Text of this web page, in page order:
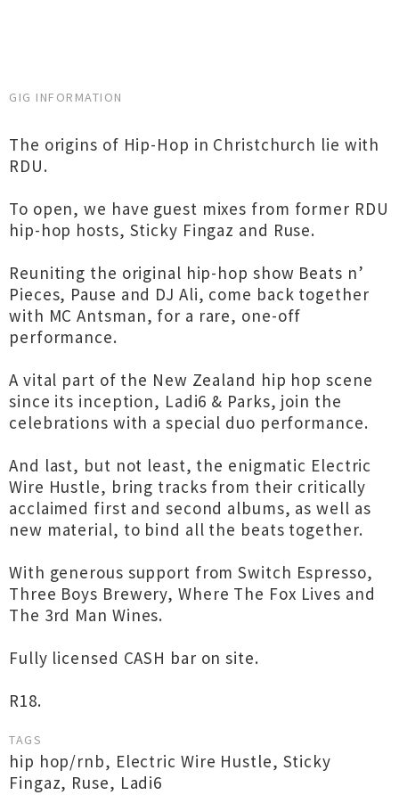
GIG INFORMATION
The origins of Hip-Hop in Christchurch lie with
RDU.
To open, we have guest mixes from former RDU
hip-hop hosts, Sticky Fingaz and Ruse.
Reuniting the original hip-hop show Beats n’
Pieces, Pause and DJ Ali, come back together
with MC Antsman, for a rare, one-off
performance.
A vital part of the New Zealand hip hop scene
since its inception, Ladi6 & Parks, join the
celebrations with a special duo performance.
And last, but not least, the enigmatic Electric
Wire Hustle, bring tracks from their critically
acclaimed first and second albums, as well as
new material, to bind all the beats together.
With generous support from Switch Espresso,
Three Boys Brewery, Where The Fox Lives and
The 3rd Man Wines.
Fully licensed CASH bar on site.
R18.
TAGS
hip hop/rnb, Electric Wire Hustle, Sticky
Fingaz, Ruse, Ladi6